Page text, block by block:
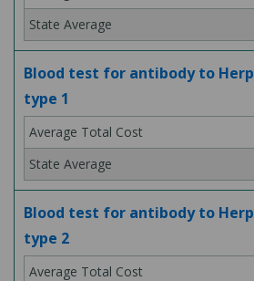
Blood test for antibody to
type 1
Blood test for antibody to
type 2